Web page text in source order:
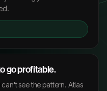
go profitable.
see the pattern. Atlas